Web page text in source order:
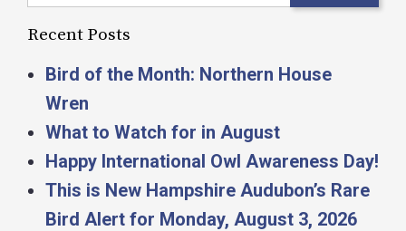
Recent Posts
Bird of the Month: Northern House
Wren
What to Watch for in August
Happy International Owl Awareness Day!
This is New Hampshire Audubon’s Rare
Bird Alert for Monday, August 3, 2026